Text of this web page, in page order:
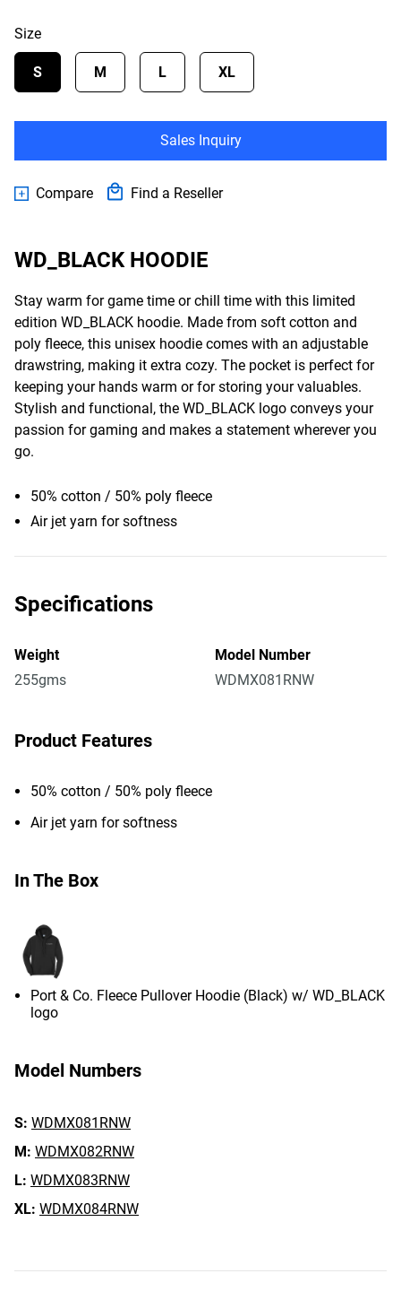
Size
S M L XL
Sales Inquiry
Compare Find a Reseller
WD_BLACK HOODIE
Stay warm for game time or chill time with this limited
edition WD_BLACK hoodie. Made from soft cotton and
poly fleece, this unisex hoodie comes with an adjustable
drawstring, making it extra cozy. The pocket is perfect for
keeping your hands warm or for storing your valuables.
Stylish and functional, the WD_BLACK logo conveys your
passion for gaming and makes a statement wherever you
go.
50% cotton / 50% poly fleece
Air jet yarn for softness
Specifications
Weight
255gms
Model Number
WDMX081RNW
Product Features
50% cotton / 50% poly fleece
Air jet yarn for softness
In The Box
Port & Co. Fleece Pullover Hoodie (Black) w/ WD_BLACK
logo
Model Numbers
S: WDMX081RNW
M: WDMX082RNW
L: WDMX083RNW
XL: WDMX084RNW